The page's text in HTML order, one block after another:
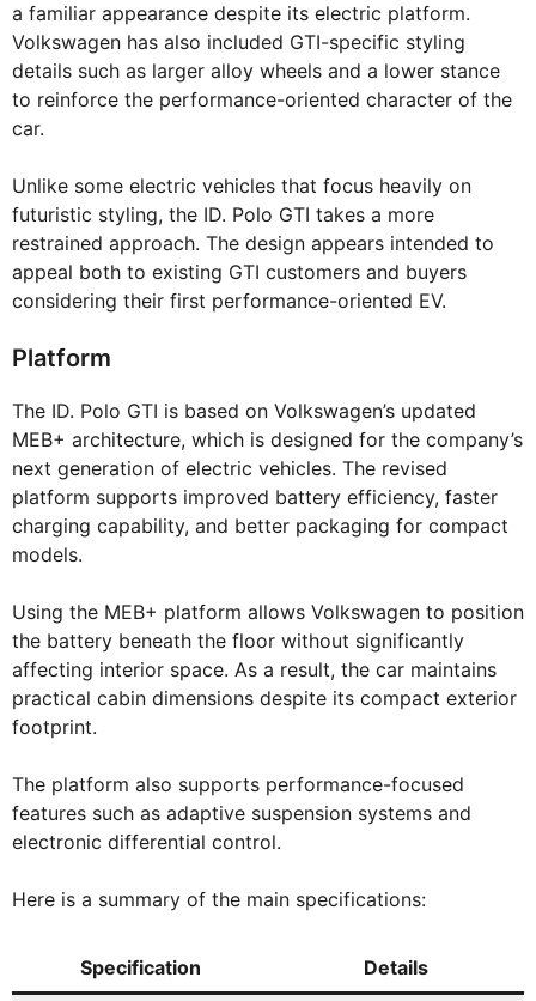
a familiar appearance despite its electric platform.
Volkswagen has also included GTI-specific styling
details such as larger alloy wheels and a lower stance
to reinforce the performance-oriented character of the
car.
Unlike some electric vehicles that focus heavily on
futuristic styling, the ID. Polo GTI takes a more
restrained approach. The design appears intended to
appeal both to existing GTI customers and buyers
considering their first performance-oriented EV.
Platform
The ID. Polo GTI is based on Volkswagen’s updated
MEB+ architecture, which is designed for the company’s
next generation of electric vehicles. The revised
platform supports improved battery efficiency, faster
charging capability, and better packaging for compact
models.
Using the MEB+ platform allows Volkswagen to position
the battery beneath the floor without significantly
affecting interior space. As a result, the car maintains
practical cabin dimensions despite its compact exterior
footprint.
The platform also supports performance-focused
features such as adaptive suspension systems and
electronic differential control.
Here is a summary of the main specifications:
Specification Details